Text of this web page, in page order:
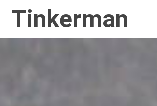
Tinkerman